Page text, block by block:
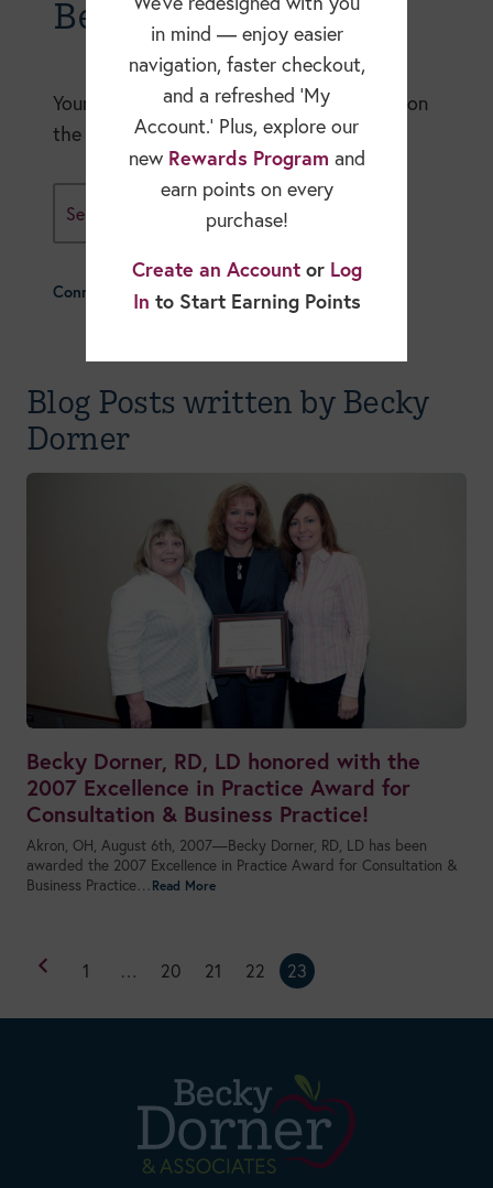
Becky Dorner Blog
Your expert resource for in-depth articles on
the nutrition and healthcare industry.
Select A Blog Category
Connect With Us
Blog Posts written by Becky
Dorner
Becky Dorner, RD, LD honored with the
2007 Excellence in Practice Award for
Consultation & Business Practice!
Akron, OH, August 6th, 2007—Becky Dorner, RD, LD has been
awarded the 2007 Excellence in Practice Award for Consultation &
Business Practice…
1 … 20 21 22 23
in mind — enjoy easier
navigation, faster checkout,
and a refreshed ‘My
Account.’ Plus, explore our
new Rewards Program and
earn points on every
purchase!
Create an Accountor Log
In to Start Earning Points